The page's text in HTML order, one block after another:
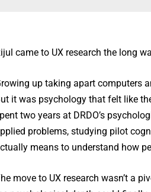
came to UX research the long
up taking apart computers
it was psychology that felt like
two years at DRDO’s
problems, studying pilot
means to understand how
move to UX research wasn’t a